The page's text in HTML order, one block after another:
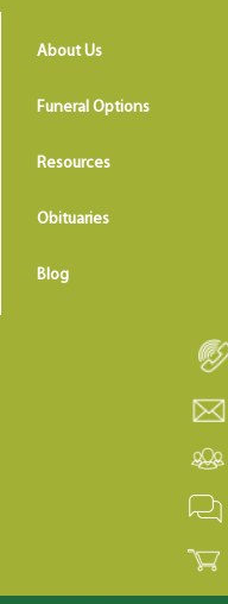
About Us
Funeral Options
Resources
Obituaries
Blog